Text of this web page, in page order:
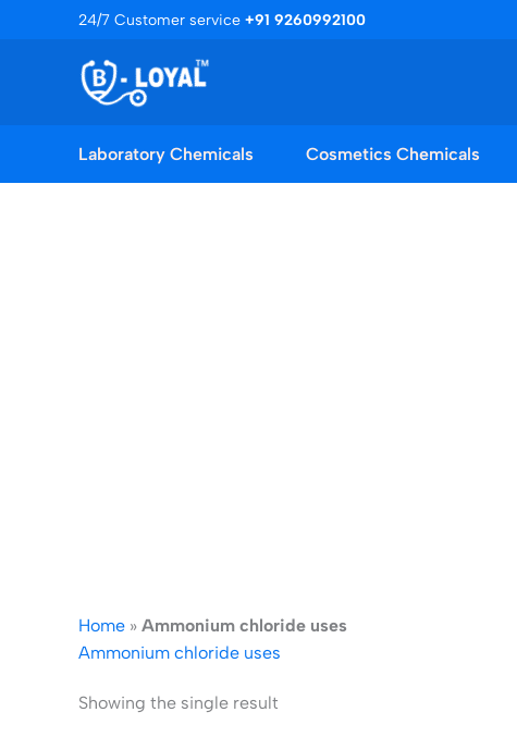
24/7 Customer service +91 9260992100
Laboratory Chemicals Cosmetics Chemicals
Home » Ammonium chloride uses
Ammonium chloride uses
Showing the single result